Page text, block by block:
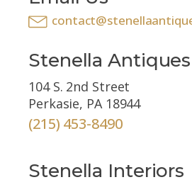
Stenella Antiques
104 S. 2nd Street
Perkasie, PA 18944
(215) 453-8490
Stenella Interiors